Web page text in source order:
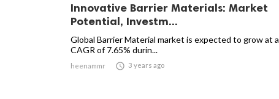
Innovative Barrier Materials: Market
Potential, Investm...
Global Barrier Material market is expected to grow at a
CAGR of 7.65% durin...
heenammr  3 years ago